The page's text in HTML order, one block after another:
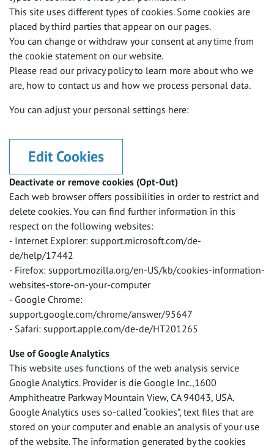
This site uses different types of cookies. Some cookies are
placed by third parties that appear on our pages.
You can change or withdraw your consent at any time from
the cookie statement on our website.
Please read our privacy policy to learn more about who we
are, how to contact us and how we process personal data.
You can adjust your personal settings here:
Edit Cookies
Deactivate or remove cookies (Opt-Out)
Each web browser offers possibilities in order to restrict and
delete cookies. You can find further information in this
respect on the following websites:
- Internet Explorer: support.microsoft.com/de-
de/help/17442
- Firefox: support.mozilla.org/en-US/kb/cookies-information-
websites-store-on-your-computer
- Google Chrome:
support.google.com/chrome/answer/95647
- Safari: support.apple.com/de-de/HT201265
Use of Google Analytics
This website uses functions of the web analysis service
Google Analytics. Provider is die Google Inc.,1600
Amphitheatre Parkway Mountain View, CA 94043, USA.
Google Analytics uses so-called “cookies”, text files that are
stored on your computer and enable an analysis of your use
of the website. The information generated by the cookies